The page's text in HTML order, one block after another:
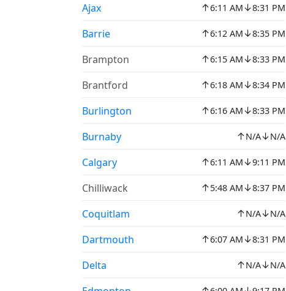
Ajax ↑6:11 AM↓8:31 PM
Barrie ↑6:12 AM↓8:35 PM
Brampton ↑6:15 AM↓8:33 PM
Brantford ↑6:18 AM↓8:34 PM
Burlington ↑6:16 AM↓8:33 PM
Burnaby ↑N/A↓N/A
Calgary ↑6:11 AM↓9:11 PM
Chilliwack ↑5:48 AM↓8:37 PM
Coquitlam ↑N/A↓N/A
Dartmouth ↑6:07 AM↓8:31 PM
Delta ↑N/A↓N/A